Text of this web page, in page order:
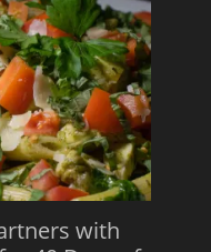
with